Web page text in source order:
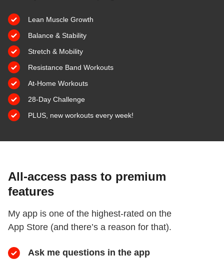
Lean Muscle Growth
Balance & Stability
​Stretch & Mobility
​Resistance Band Workouts
​At-Home Workouts
​28-Day Challenge
PLUS, new workouts every week!
All-access pass to premium
features
My app is one of the highest-rated on the
App Store (and there’s a reason for that).
Ask me questions in the app